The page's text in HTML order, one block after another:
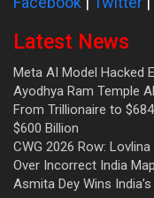
Latest News
Meta AI Model Hacked
Ayodhya Ram Temple
From Trillionaire to
$600 Billion
CWG 2026 Row:
Over Incorrect India Map
Asmita Dey Wins